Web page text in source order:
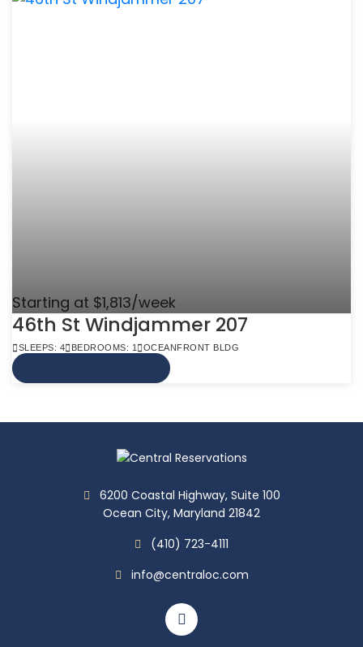
Starting at $1,813/week
46th St Windjammer 207
SLEEPS: 4 BEDROOMS: 1 OCEANFRONT BLDG
6200 Coastal Highway, Suite 100
Ocean City, Maryland 21842
(410) 723-4111
info@centraloc.com